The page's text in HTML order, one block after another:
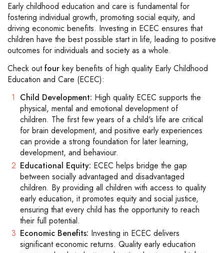
Early childhood education and care is fundamental for
fostering individual growth, promoting social equity, and
driving economic benefits. Investing in ECEC ensures that
children have the best possible start in life, leading to positive
outcomes for individuals and society as a whole.
Check outfour key benefits of high quality Early Childhood
Education and Care (ECEC):
Child Development: High quality ECEC supports the
physical, mental and emotional development of
children. The first few years of a child's life are critical
for brain development, and positive early experiences
can provide a strong foundation for later learning,
development, and behaviour.
Educational Equity: ECEC helps bridge the gap
between socially advantaged and disadvantaged
children. By providing all children with access to quality
early education, it promotes equity and social justice,
ensuring that every child has the opportunity to reach
their full potential.
Economic Benefits: Investing in ECEC delivers
significant economic returns. Quality early education